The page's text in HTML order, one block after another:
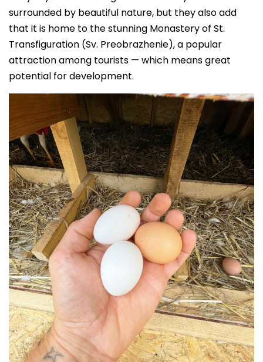
surrounded by beautiful nature, but they also add
that it is home to the stunning Monastery of St.
Transfiguration (Sv. Preobrazhenie), a popular
attraction among tourists — which means great
potential for development.